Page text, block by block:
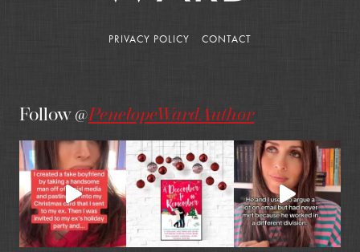
PRIVACY POLICY CONTACT
Follow @PenelopeWardAuthor